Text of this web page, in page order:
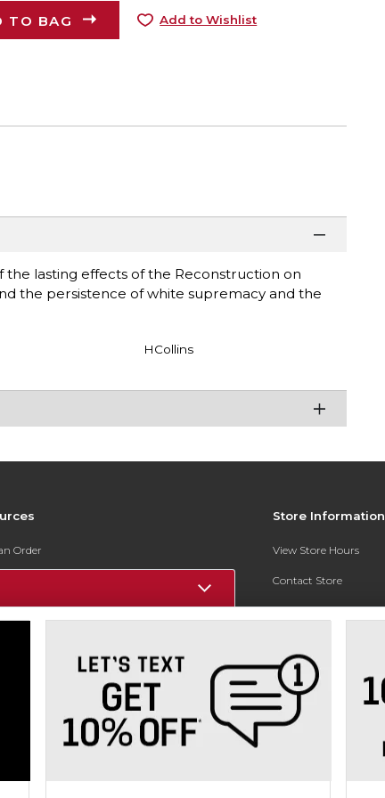
TO BAG Add to Wishlist
lasting effects of the Reconstruction on
the persistence of white supremacy and the
HCollins
Order
Accepted
Store Information
View Store Hours
Contact Store
Address:
Phone: (559) 370-0557